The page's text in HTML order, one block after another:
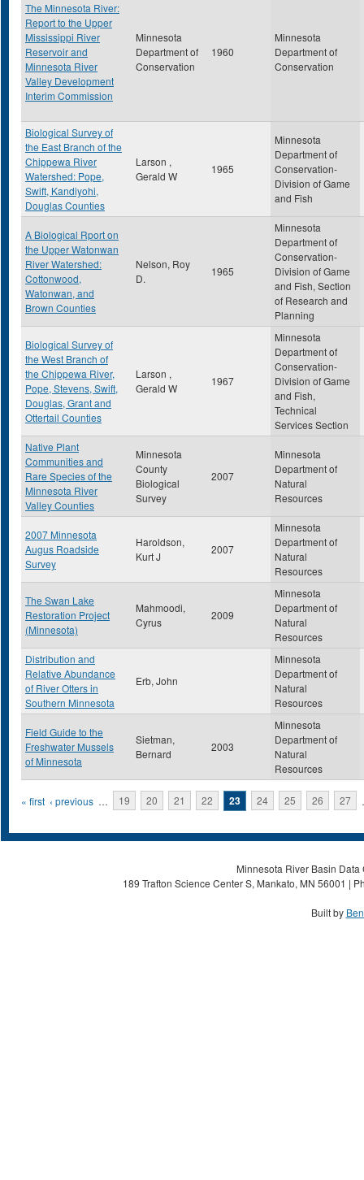
The Minnesota River:
Report to the Upper
Mississippi River
Reservoir and
Minnesota River
Valley Development
Interim Commission
Minnesota
Department of
Conservation
1960
Minnesota
Department of
Conservation
Biological Survey of
the East Branch of the
Chippewa River
Watershed: Pope,
Swift, Kandiyohi,
Douglas Counties
Larson ,
Gerald W
1965
Minnesota
Department of
Conservation-
Division of Game
and Fish
A Biological Rport on
the Upper Watonwan
River Watershed:
Cottonwood,
Watonwan, and
Brown Counties
Nelson, Roy
D.
1965
Minnesota
Department of
Conservation-
Division of Game
and Fish, Section
of Research and
Planning
Biological Survey of
the West Branch of
the Chippewa River,
Pope, Stevens, Swift,
Douglas, Grant and
Ottertail Counties
Larson ,
Gerald W
1967
Minnesota
Department of
Conservation-
Division of Game
and Fish,
Technical
Services Section
Native Plant
Communities and
Rare Species of the
Minnesota River
Valley Counties
Minnesota
County
Biological
Survey
2007
Minnesota
Department of
Natural
Resources
2007 Minnesota
Augus Roadside
Survey
Haroldson,
Kurt J
2007
Minnesota
Department of
Natural
Resources
The Swan Lake
Restoration Project
(Minnesota)
Mahmoodi,
Cyrus
2009
Minnesota
Department of
Natural
Resources
Distribution and
Relative Abundance
of River Otters in
Southern Minnesota
Erb, John
Minnesota
Department of
Natural
Resources
Field Guide to the
Freshwater Mussels
of Minnesota
Sietman,
Bernard
2003
Minnesota
Department of
Natural
Resources
Pages
« first ‹ previous … 19 20 21 22 23 24 25 26 27
Minnesota River Basin
189 Trafton Science Center S, Mankato, MN 56001 |
Built by